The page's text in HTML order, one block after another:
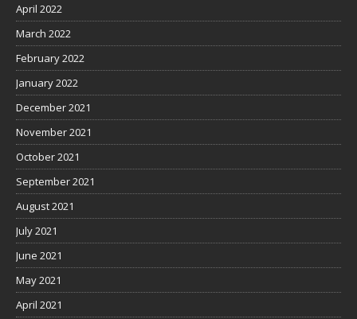
April 2022
March 2022
February 2022
January 2022
December 2021
November 2021
October 2021
September 2021
August 2021
July 2021
June 2021
May 2021
April 2021